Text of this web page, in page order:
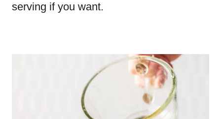
serving if you want.